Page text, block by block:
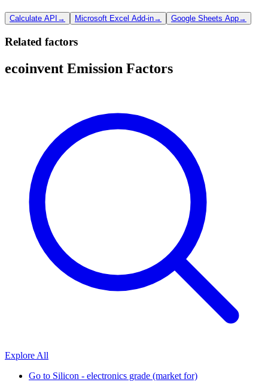
Calculate API → Microsoft Excel Add-in→ Google Sheets App→
Related factors
ecoinvent Emission Factors
Explore All
Go to Silicon - electronics grade (market for)